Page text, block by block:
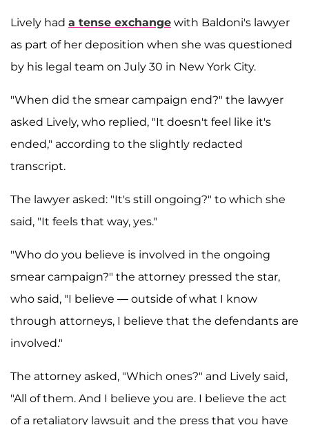
Lively had a tense exchange with Baldoni's lawyer
as part of her deposition when she was questioned
by his legal team on July 30 in New York City.
"When did the smear campaign end?" the lawyer
asked Lively, who replied, "It doesn't feel like it's
ended," according to the slightly redacted
transcript.
The lawyer asked: "It's still ongoing?" to which she
said, "It feels that way, yes."
"Who do you believe is involved in the ongoing
smear campaign?" the attorney pressed the star,
who said, "I believe — outside of what I know
through attorneys, I believe that the defendants are
involved."
The attorney asked, "Which ones?" and Lively said,
"All of them. And I believe you are. I believe the act
of a retaliatory lawsuit and the press that you have